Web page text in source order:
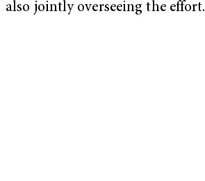
also jointly overseeing the effort.